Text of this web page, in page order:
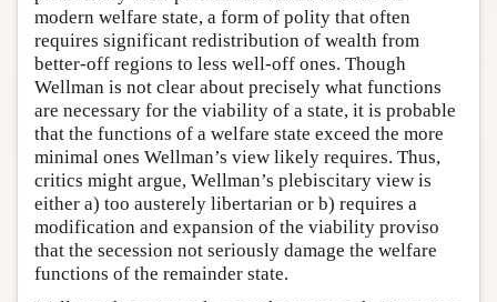
modern welfare state, a form of polity that often
requires significant redistribution of wealth from
better-off regions to less well-off ones. Though
Wellman is not clear about precisely what functions
are necessary for the viability of a state, it is probable
that the functions of a welfare state exceed the more
minimal ones Wellman’s view likely requires. Thus,
critics might argue, Wellman’s plebiscitary view is
either a) too austerely libertarian or b) requires a
modification and expansion of the viability proviso
that the secession not seriously damage the welfare
functions of the remainder state.